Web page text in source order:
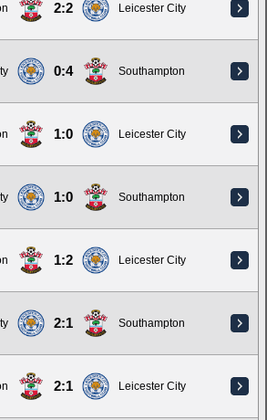
2:2 Leicester City
0:4 Southampton
1:0 Leicester City
1:0 Southampton
1:2 Leicester City
2:1 Southampton
2:1 Leicester City